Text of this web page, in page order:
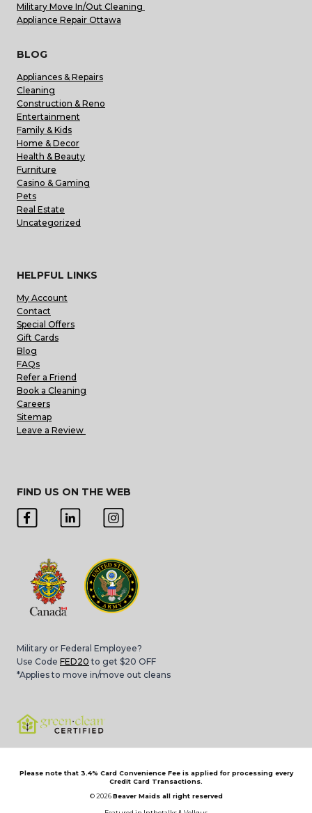
Military Move In/Out Cleaning
Appliance Repair Ottawa
BLOG
Appliances & Repairs
Cleaning
Construction & Reno
Entertainment
Family & Kids
Home & Decor
Health & Beauty
Furniture
Casino & Gaming
Pets
Real Estate
Uncategorized
HELPFUL LINKS
My Account
Contact
Special Offers
Gift Cards
Blog
FAQs
Refer a Friend
Book a Cleaning
Careers
Sitemap
Leave a Review
FIND US ON THE WEB
Military or Federal Employee?
Use Code FED20 to get $20 OFF
*Applies to move in/move out cleans
Please note that 3.4% Card Convenience Fee is applied for processing every
Credit Card Transactions.
© 2026Beaver Maids all right reserved